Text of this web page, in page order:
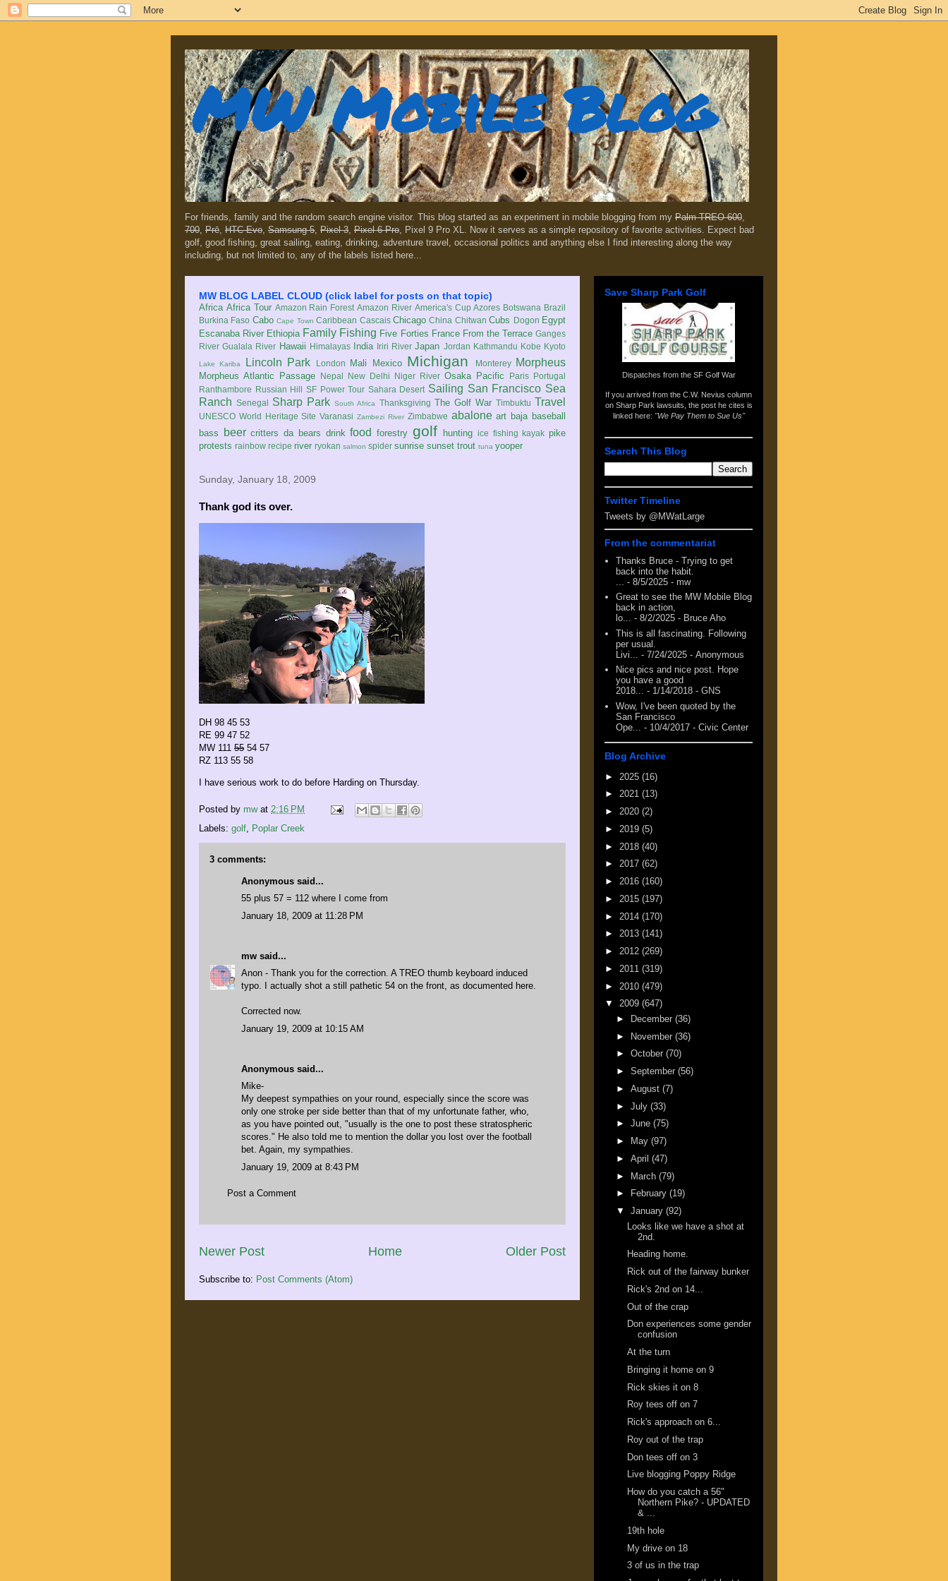
MW Mobile Blog
For friends, family and the random search engine visitor. This blog started as an experiment in mobile blogging from my Palm TREO 600,
700, Prē, HTC Evo, Samsung 5, Pixel 3, Pixel 6 Pro, Pixel 9 Pro XL. Now it serves as a simple repository of favorite activities. Expect bad
golf, good fishing, great sailing, eating, drinking, adventure travel, occasional politics and anything else I find interesting along the way
including, but not limited to, any of the labels listed here...
MW BLOG LABEL CLOUD (click label for posts on that topic)
Africa Africa Tour Amazon Rain Forest Amazon River America's Cup Azores Botswana Brazil
Burkina Faso Cabo Cape Town Caribbean Cascais Chicago China Chitwan Cubs Dogon Egypt
Escanaba River Ethiopia Family Fishing Five Forties France From the Terrace Ganges
River Gualala River Hawaii Himalayas India Iriri River Japan Jordan Kathmandu Kobe Kyoto
Lake Kariba Lincoln Park London Mali Mexico Michigan Monterey Morpheus
Morpheus Atlantic Passage Nepal New Delhi Niger River Osaka Pacific Paris Portugal
Ranthambore Russian Hill SF Power Tour Sahara Desert Sailing San Francisco Sea
Ranch Senegal Sharp Park South Africa Thanksgiving The Golf War Timbuktu Travel
UNESCO World Heritage Site Varanasi Zambezi River Zimbabwe abalone art baja baseball
bass
beer critters da bears drink food forestry golf hunting ice fishing kayak pike
protests rainbow recipe river ryokan salmon spider sunrise sunset trout tuna yooper
Sunday, January 18, 2009
Thank god its over.
DH 98 45 53
RE 99 47 52
MW 111 55 54 57
RZ 113 55 58
I have serious work to do before Harding on Thursday.
Posted by mw at 2:16 PM
Labels: golf Poplar Creek
3 comments:
Anonymous said...
55 plus 57 = 112 where I come from
January 18, 2009 at 11:28 PM
mw said...
Anon - Thank you for the correction. A TREO thumb keyboard induced
typo. I actually shot a still pathetic 54 on the front, as documented here.
Corrected now.
January 19, 2009 at 10:15 AM
Anonymous said...
Mike-
My deepest sympathies on your round, especially since the score was
only one stroke per side better than that of my unfortunate father, who,
as you have pointed out, "usually is the one to post these stratospheric
scores." He also told me to mention the dollar you lost over the football
bet. Again, my sympathies.
January 19, 2009 at 8:43 PM
Post a Comment
Newer Post Older Post
Home
Subscribe to: Post Comments (Atom)
Save Sharp Park Golf
Dispatches from the SF Golf War
If you arrived from the C.W. Nevius column
on Sharp Park lawsuits , the post he cites is
linked here: "We Pay Them to Sue Us"
Search This Blog
Twitter Timeline
Tweets by @MWatLarge
From the commentariat
Thanks Bruce - Trying to get
back into the habit.
- 8/5/2025 - mw
Great to see the MW Mobile Blog
back in action,
lo... - 8/2/2025 - Bruce Aho
This is all fascinating. Following
per usual.
Livi...
- 7/24/2025 - Anonymous
Nice pics and nice post. Hope
you have a good
2018... - 1/14/2018 - GNS
Wow, I've been quoted by the
San Francisco
Ope...
- 10/4/2017 - Civic Center
Blog Archive
► 2025 (16)
► 2021 (13)
► 2020 (2)
► 2019 (5)
► 2018 (40)
► 2017 (62)
► 2016 (160)
► 2015 (197)
► 2014 (170)
► 2013 (141)
► 2012 (269)
► 2011 (319)
► 2010 (479)
▼ 2009 (647)
►
December (36)
► November (36)
► October (70)
► September (56)
► August (7)
► July (33)
► June (75)
►
May (97)
► April (47)
► March (79)
►
February (19)
▼ January (92)
Looks like we have a shot at
2nd.
Heading home.
Rick out of the fairway bunker
Rick's 2nd on 14...
Out of the crap
Don experiences some gender
confusion
At the turn
Bringing it home on 9
Rick skies it on 8
Roy tees off on 7
Rick's approach on 6...
Roy out of the trap
Don tees off on 3
Live blogging Poppy Ridge
How do you catch a 56"
Northern Pike? - UPDATED
& ...
19th hole
My drive on 18
3 of us in the trap